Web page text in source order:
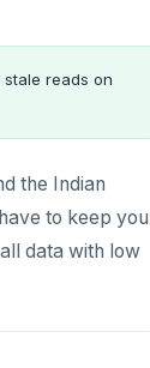
reads on
the Indian
to keep
data with low